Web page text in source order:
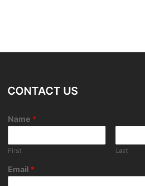
CONTACT US
Name *
First Last
Email *